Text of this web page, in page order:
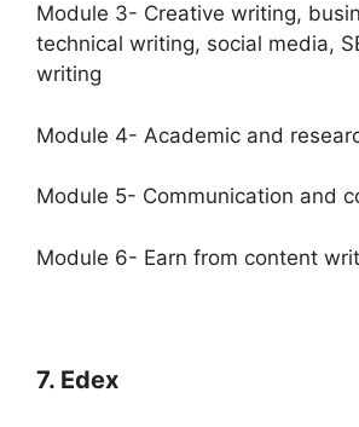
Module 3- Creative writing,
technical writing, social media,
writing
Module 4- Academic and
Module 5- Communication and
Module 6- Earn from content
7. Edex